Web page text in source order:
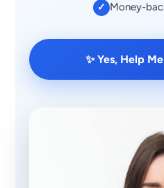
✓ Money-
✨ Yes, Help